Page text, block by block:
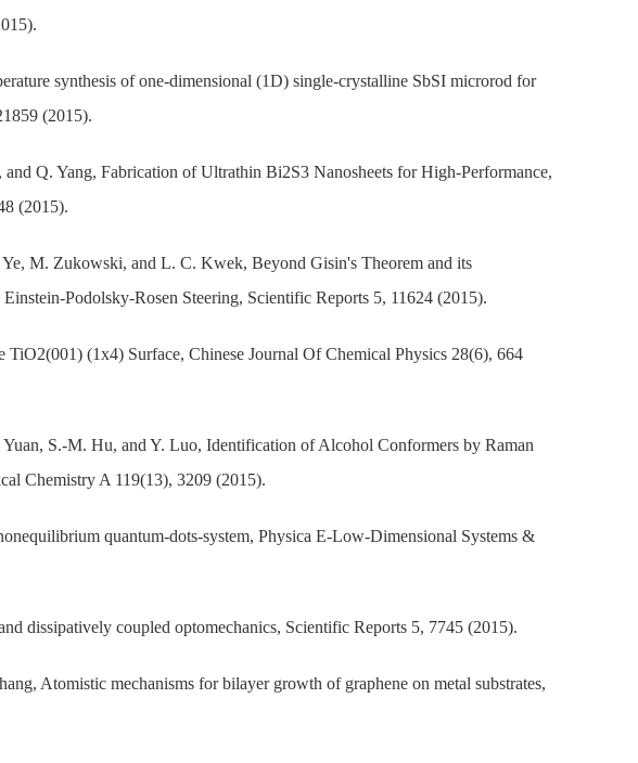
synthesis of one-dimensional (1D) single-crystalline SbSI microrod for
(2015).
Q. Yang, Fabrication of Ultrathin Bi2S3 Nanosheets for High-Performance,
(2015).
M. Zukowski, and L. C. Kwek, Beyond Gisin's Theorem and its
Podolsky-Rosen Steering, Scientific Reports 5, 11624 (2015).
(1x4) Surface, Chinese Journal Of Chemical Physics 28(6), 664
S.-M. Hu, and Y. Luo, Identification of Alcohol Conformers by Raman
Chemistry A 119(13), 3209 (2015).
quantum-dots-system, Physica E-Low-Dimensional Systems &
dissipatively coupled optomechanics, Scientific Reports 5, 7745 (2015).
Atomistic mechanisms for bilayer growth of graphene on metal substrates,